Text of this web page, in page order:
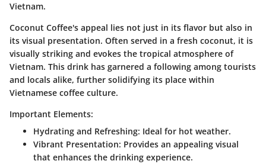
Vietnam.
Coconut Coffee's appeal lies not just in its flavor but also in
its visual presentation. Often served in a fresh coconut, it is
visually striking and evokes the tropical atmosphere of
Vietnam. This drink has garnered a following among tourists
and locals alike, further solidifying its place within
Vietnamese coffee culture.
Important Elements:
Hydrating and Refreshing: Ideal for hot weather.
Vibrant Presentation: Provides an appealing visual
that enhances the drinking experience.